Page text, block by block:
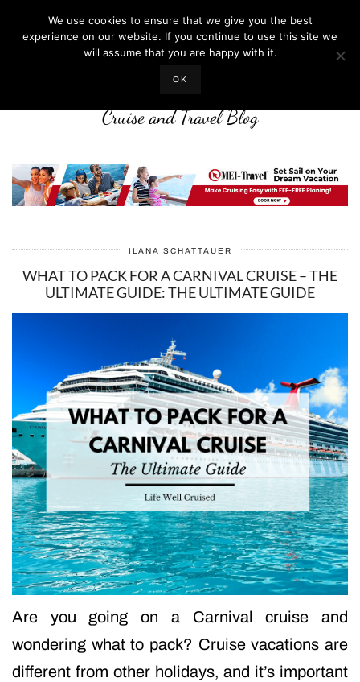
LIFE WELL CRUISED
Cruise and Travel Blog
ILANA SCHATTAUER
WHAT TO PACK FOR A CARNIVAL CRUISE – THE
ULTIMATE GUIDE: THE ULTIMATE GUIDE
Are you going on a Carnival cruise and
wondering what to pack? Cruise vacations are
different from other holidays, and it’s important
We use cookies to ensure that we give you the best
experience on our website. If you continue to use this site we
will assume that you are happy with it.
OK